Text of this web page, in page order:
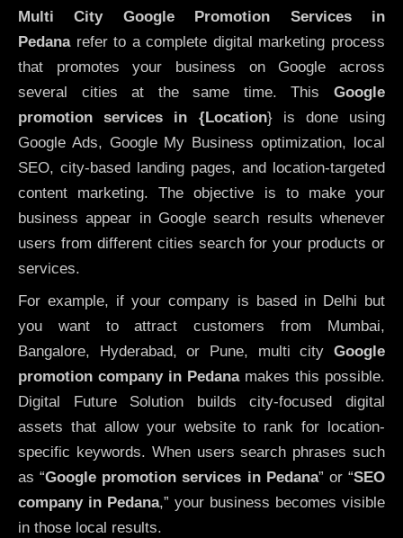
Multi City Google Promotion Services in
Pedanarefer to a complete digital marketing process
that promotes your business on Google across
several cities at the same time. This Google
promotion services in {Location} is done using
Google Ads, Google My Business optimization, local
SEO, city-based landing pages, and location-targeted
content marketing. The objective is to make your
business appear in Google search results whenever
users from different cities search for your products or
services.
For example, if your company is based in Delhi but
you want to attract customers from Mumbai,
Bangalore, Hyderabad, or Pune, multi city Google
promotion company in Pedanamakes this possible.
Digital Future Solution builds city-focused digital
assets that allow your website to rank for location-
specific keywords. When users search phrases such
as “Google promotion services in Pedana” or “SEO
company in Pedana,” your business becomes visible
in those local results.